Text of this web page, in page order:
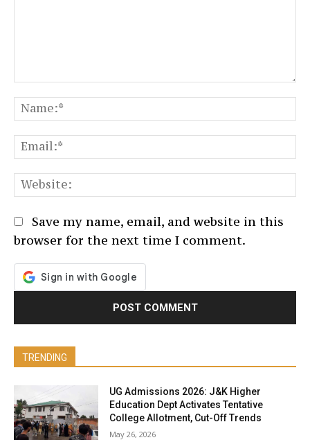
Save my name, email, and website in this
browser for the next time I comment.
TRENDING
UG Admissions 2026: J&K Higher
Education Dept Activates Tentative
College Allotment, Cut-Off Trends
May 26, 2026